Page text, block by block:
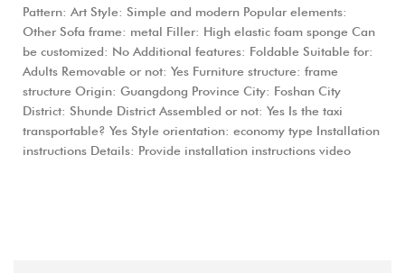
Pattern: Art Style: Simple and modern Popular elements:
Other Sofa frame: metal Filler: High elastic foam sponge Can
be customized: No Additional features: Foldable Suitable for:
Adults Removable or not: Yes Furniture structure: frame
structure Origin: Guangdong Province City: Foshan City
District: Shunde District Assembled or not: Yes Is the taxi
transportable? Yes Style orientation: economy type Installation
instructions Details: Provide installation instructions video